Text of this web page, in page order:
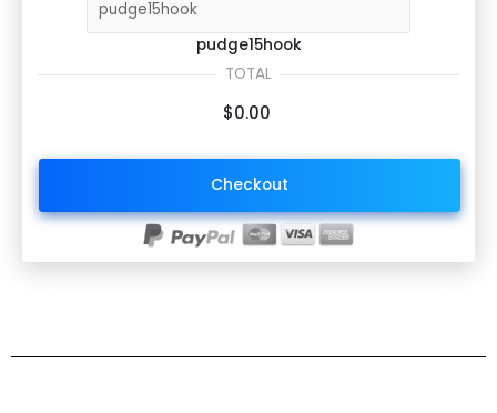
pudge15hook
TOTAL
$0.00
Checkout